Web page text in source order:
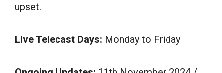
upset.
Live Telecast Days: Monday to Friday